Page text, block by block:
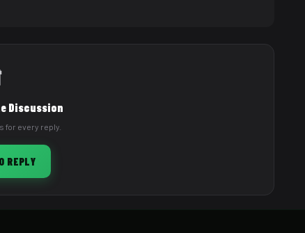
Discussion
for every reply.
REPLY